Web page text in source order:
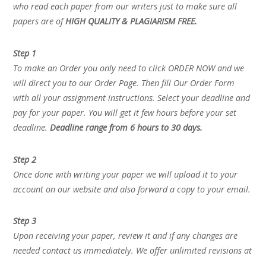
who read each paper from our writers just to make sure all
papers are ofHIGH QUALITY & PLAGIARISM FREE.
Step 1
To make an Order you only need to click ORDER NOW and we
will direct you to our Order Page. Then fill Our Order Form
with all your assignment instructions. Select your deadline and
pay for your paper. You will get it few hours before your set
deadline.Deadline range from 6 hours to 30 days.
Step 2
Once done with writing your paper we will upload it to your
account on our website and also forward a copy to your email.
Step 3
Upon receiving your paper, review it and if any changes are
needed contact us immediately. We offer unlimited revisions at